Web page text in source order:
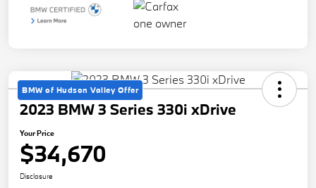
BMW of Hudson Valley Offer
2023 BMW 3 Series 330i xDrive
Your Price
$34,670
Disclosure